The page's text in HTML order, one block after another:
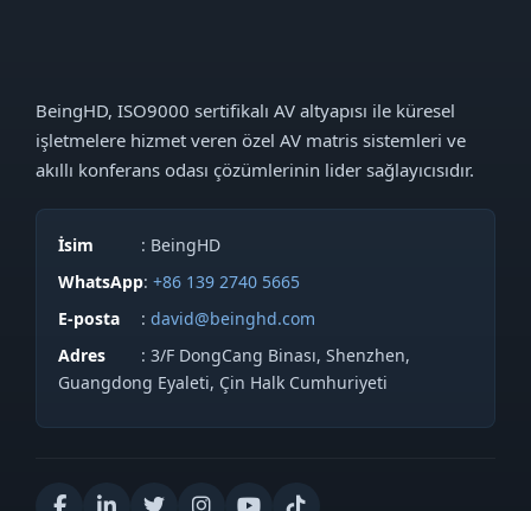
BeingHD, ISO9000 sertifikalı AV altyapısı ile küresel
işletmelere hizmet veren özel AV matris sistemleri ve
akıllı konferans odası çözümlerinin lider sağlayıcısıdır.
İsim
: BeingHD
WhatsApp:+86 139 2740 5665
E-posta
:david@beinghd.com
Adres
: 3/F DongCang Binası, Shenzhen,
Guangdong Eyaleti, Çin Halk Cumhuriyeti